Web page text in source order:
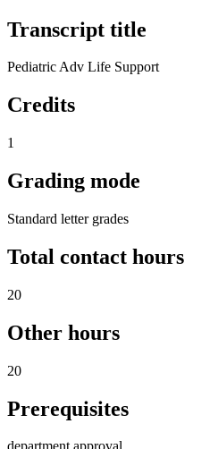
Transcript title
Pediatric Adv Life Support
Credits
1
Grading mode
Standard letter grades
Total contact hours
20
Other hours
20
Prerequisites